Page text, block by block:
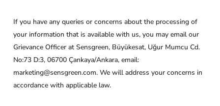
If you have any queries or concerns about the processing of
your information that is available with us, you may email our
Grievance Officer at Sensgreen, Büyükesat, Uğur Mumcu Cd.
No:73 D:3, 06700 Çankaya/Ankara, email:
marketing@sensgreen.com. We will address your concerns in
accordance with applicable law.